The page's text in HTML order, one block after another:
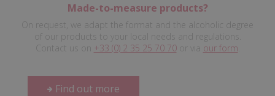
Made-to-measure products?
On request, we adapt the format and the alcoholic degree
of our products to your local needs and regulations.
Contact us on +33 (0) 2 35 25 70 70or via our form
Find out more